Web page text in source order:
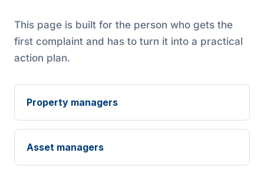
This page is built for the person who gets the
first complaint and has to turn it into a practical
action plan.
Property managers
Asset managers